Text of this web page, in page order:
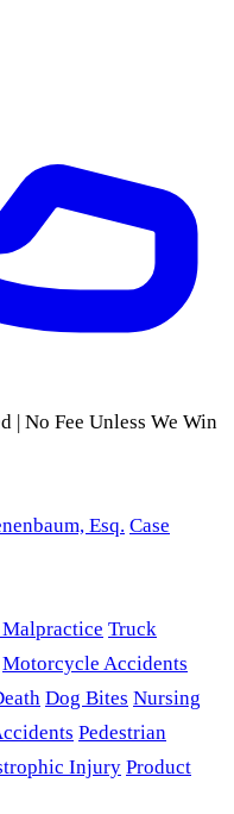
| No Fee Unless We Win
Esq. Case
Truck
Motorcycle Accidents
Dog Bites Nursing
Pedestrian
Injury Product